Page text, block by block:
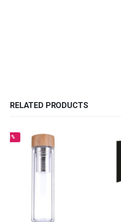
RELATED PRODUCTS
-26%